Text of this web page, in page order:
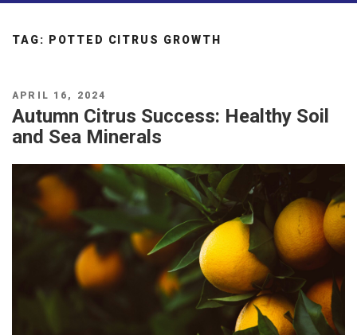
TAG: POTTED CITRUS GROWTH
POSTED
ON
APRIL 16, 2024
Autumn Citrus Success: Healthy Soil
and Sea Minerals